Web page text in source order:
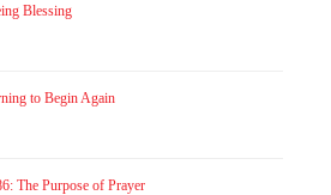
Blessing
to Begin Again
The Purpose of Prayer